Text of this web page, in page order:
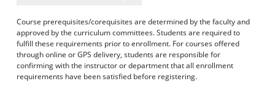
Course prerequisites/corequisites are determined by the faculty and
approved by the curriculum committees. Students are required to
fulfill these requirements prior to enrollment. For courses offered
through online or GPS delivery, students are responsible for
confirming with the instructor or department that all enrollment
requirements have been satisfied before registering.